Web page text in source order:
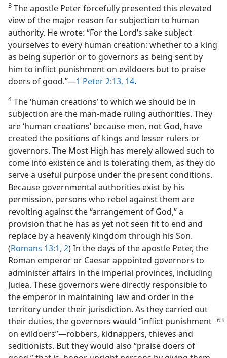
3 The apostle Peter forcefully presented this elevated
view of the major reason for subjection to human
authority. He wrote: “For the Lord’s sake subject
yourselves to every human creation: whether to a king
as being superior or to governors as being sent by
him to inflict punishment on evildoers but to praise
doers of good.”​—1 Peter 2:13, 14.
4The ‘human creations’ to which we should be in
subjection are the man-made ruling authorities. They
are ‘human creations’ because men, not God, have
created the positions of kings and lesser rulers or
governors. The Most High has merely allowed such to
come into existence and is tolerating them, as they do
serve a useful purpose under the present conditions.
Because governmental authorities exist by his
permission, persons who rebel against them are
revolting against the “arrangement of God,” a
provision that he has as yet not seen fit to end and
replace by a heavenly kingdom through his Son.
(Romans 13:1, 2) In the days of the apostle Peter, the
Roman emperor or Caesar appointed governors to
administer affairs in the imperial provinces, including
Judea. These governors were directly responsible to
the emperor in maintaining law and order in the
territory under their jurisdiction. As they carried out
their duties, the governors would “inflict punishment
on evildoers”​—robbers, kidnappers, thieves and
seditionists. But they would also “praise doers of